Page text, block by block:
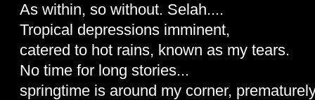
As within, so without. Selah....
Tropical depressions imminent,
catered to hot rains, known as my tears.
No time for long stories...
springtime is around my corner,